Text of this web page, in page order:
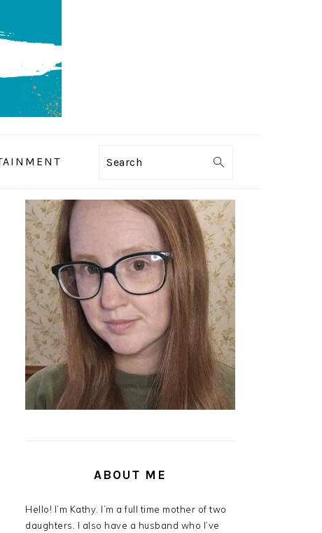
Search
PRIMARY
SIDEBAR
ABOUT ME
Hello! I’m Kathy. I’m a full time mother of two
daughters. I also have a husband who I’ve